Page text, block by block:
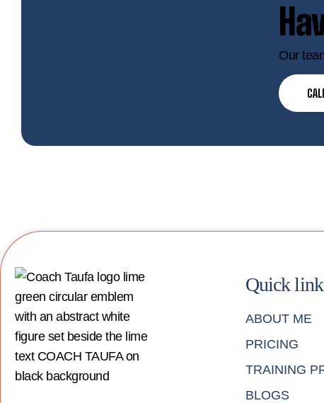
Our
Quick
ABOUT ME
PRICING
TRAINING
BLOGS